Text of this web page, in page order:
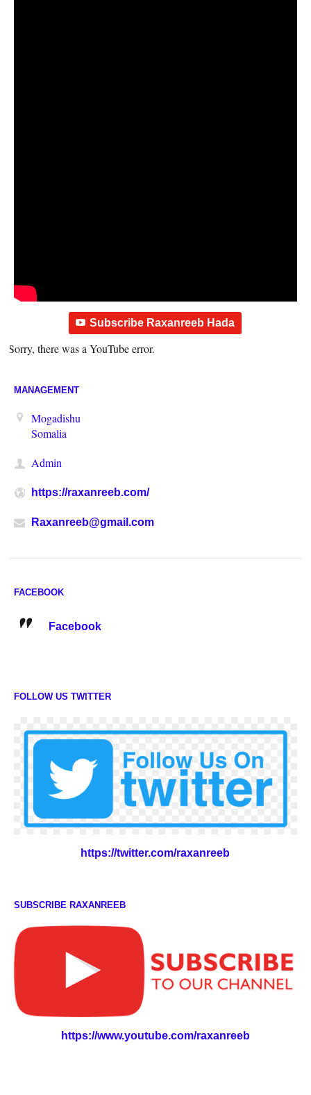
Subscribe Raxanreeb Hada
Sorry, there was a YouTube error.
MANAGEMENT
Mogadishu
Somalia
Admin
https://raxanreeb.com/
Raxanreeb@gmail.com
FACEBOOK
Facebook
FOLLOW US TWITTER
https://twitter.com/raxanreeb
SUBSCRIBE RAXANREEB
https://www.youtube.com/raxanreeb